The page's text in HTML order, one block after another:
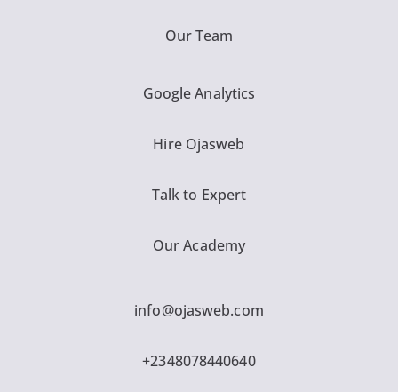
Our Team
Google Analytics
Hire Ojasweb
Talk to Expert
Our Academy
info@ojasweb.com
+2348078440640